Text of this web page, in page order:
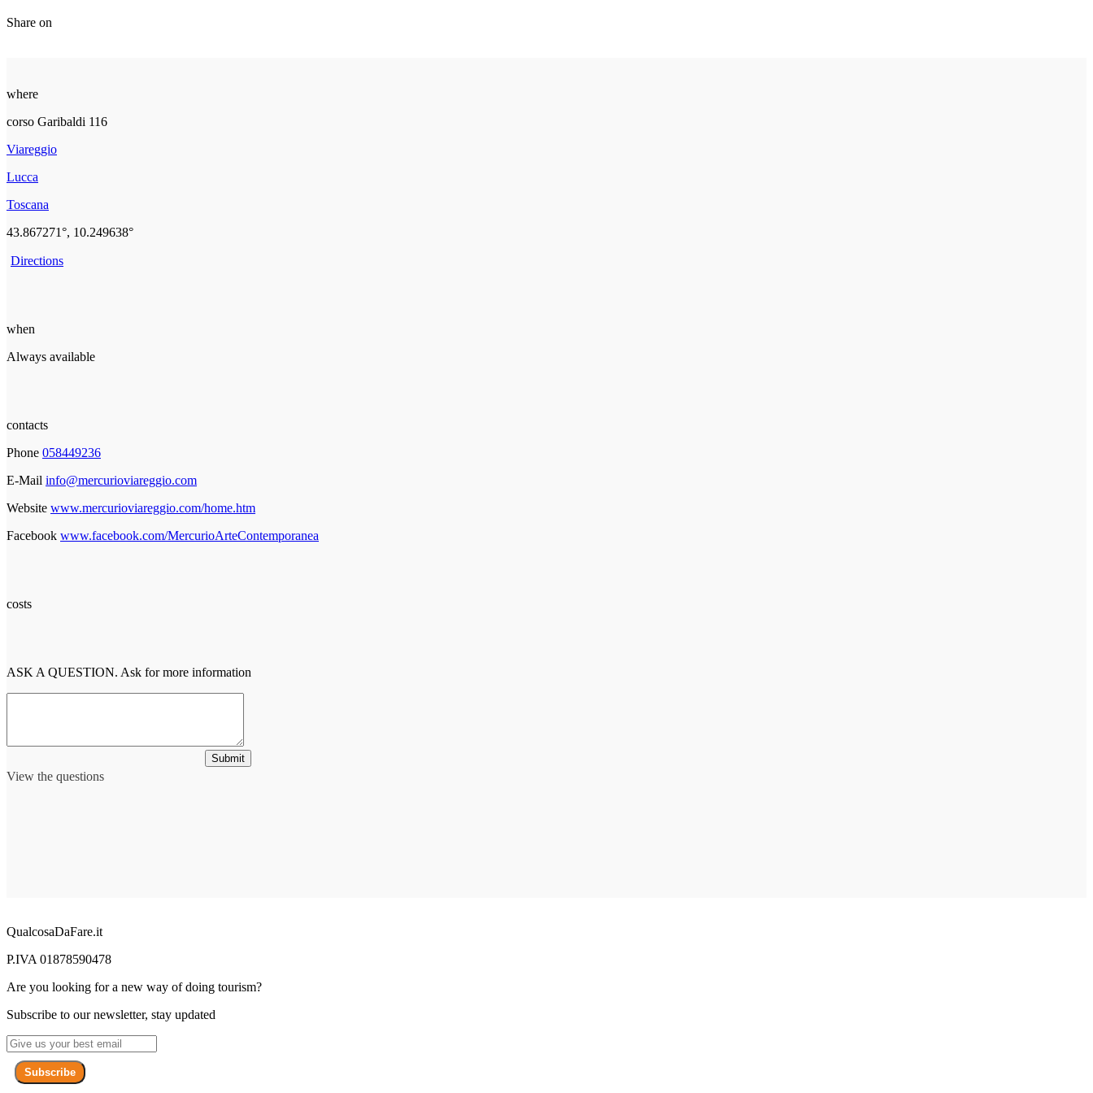
Share on
where
corso Garibaldi 116
Viareggio
Lucca
Toscana
43.867271°, 10.249638°
Directions
when
Always available
contacts
Phone 058449236
E-Mail info@mercurioviareggio.com
Website www.mercurioviareggio.com/home.htm
Facebook www.facebook.com/MercurioArteContemporanea
costs
ASK A QUESTION. Ask for more information
View the questions
Submit
QualcosaDaFare.it
P.IVA 01878590478
Are you looking for a new way of doing tourism?
Subscribe to our newsletter, stay updated
Subscribe